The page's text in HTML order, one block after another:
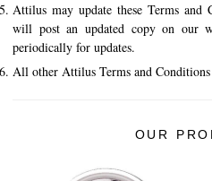
Attilus may update these Terms
will post an updated copy on our
periodically for updates.
All other Attilus Terms and
OUR